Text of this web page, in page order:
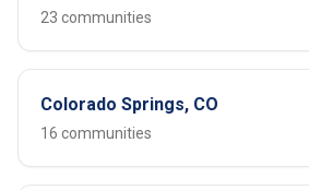
23 communities
Colorado Springs, CO
16 communities